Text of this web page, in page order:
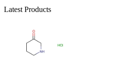
Latest Products